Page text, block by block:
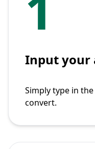
Input your
Simply type in
convert.